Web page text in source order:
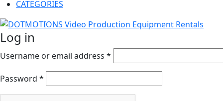
CATEGORIES
Log in
Username or email address *
Password *